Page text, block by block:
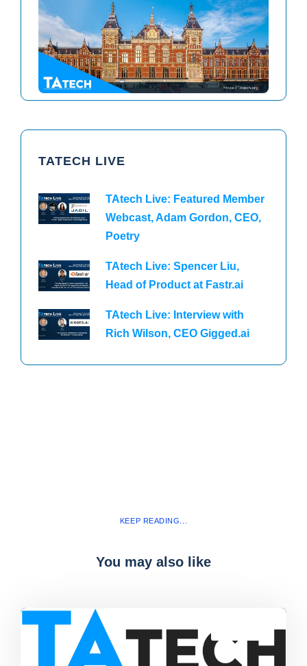
TAtech Europe 2026
TAtech North America 2026
TATECH LIVE
TAtech Live: Featured Member
Webcast, Adam Gordon, CEO,
Poetry
TAtech Live: Spencer Liu,
Head of Product at Fastr.ai
TAtech Live: Interview with
Rich Wilson, CEO Gigged.ai
KEEP READING...
You may also like